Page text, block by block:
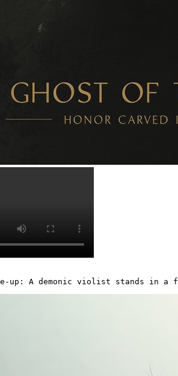
up: A demonic violist stands in a